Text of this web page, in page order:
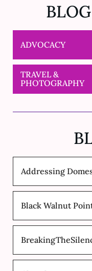
ADVOCACY
TRAVEL &
PHOTOGRAPHY
Addressing
Black Walnut